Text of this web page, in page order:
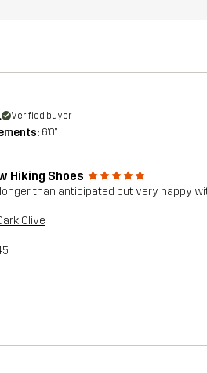
Verified buyer
6'0"
Hiking Shoes
than anticipated but very happy
Olive